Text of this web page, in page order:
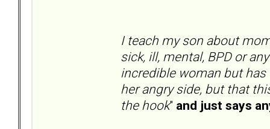
I teach my son about
sick, ill, mental, BPD or
incredible woman but
her angry side, but that
the hook" and just says